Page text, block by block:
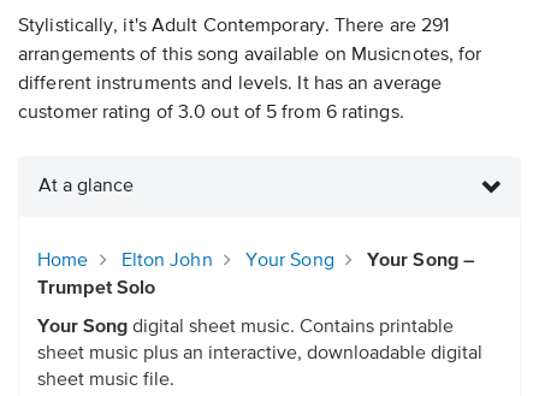
Stylistically, it's Adult Contemporary. There are 291
arrangements of this song available on Musicnotes, for
different instruments and levels. It has an average
customer rating of 3.0 out of 5 from 6 ratings.
At a glance
Home Elton John Your Song
Your Song –
Trumpet Solo
Your Song digital sheet music. Contains printable
sheet music plus an interactive, downloadable digital
sheet music file.